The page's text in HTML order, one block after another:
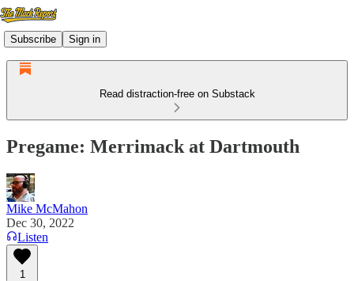
Subscribe Sign in
Read distraction-free on Substack
Pregame: Merrimack at Dartmouth
Mike McMahon
Dec 30, 2022
Listen
1